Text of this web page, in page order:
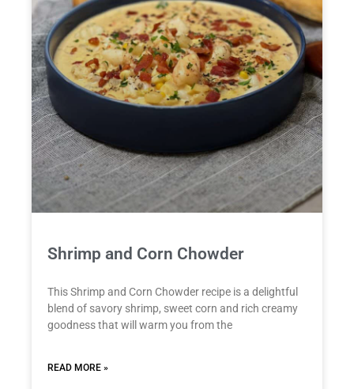
Shrimp and Corn Chowder
This Shrimp and Corn Chowder recipe is a delightful
blend of savory shrimp, sweet corn and rich creamy
goodness that will warm you from the
READ MORE »